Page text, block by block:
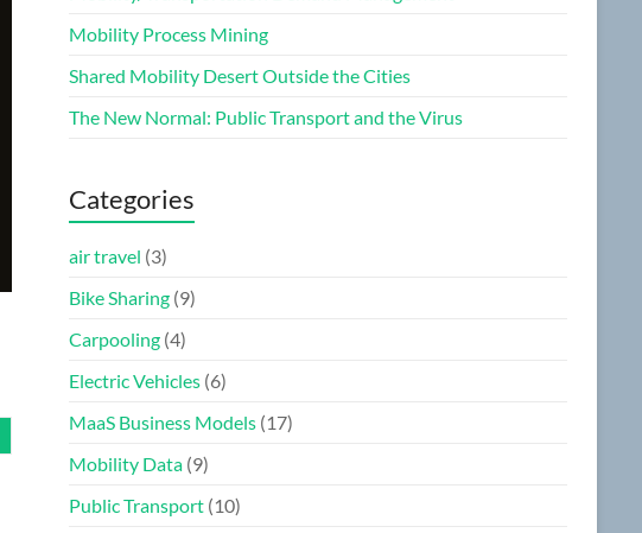
Mobility Process Mining
Shared Mobility Desert Outside the Cities
The New Normal: Public Transport and the Virus
Categories
air travel (3)
Bike Sharing (9)
Carpooling (4)
Electric Vehicles (6)
MaaS Business Models (17)
Mobility Data (9)
Public Transport (10)